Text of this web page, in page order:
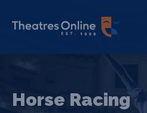
Horse Racing